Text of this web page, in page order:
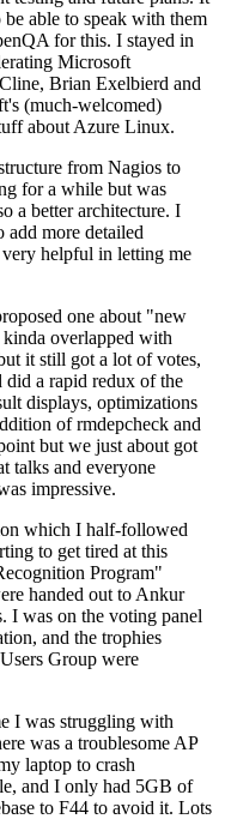
able to speak with them
for this. I stayed in
Microsoft
Brian Exelbierd and
(much-welcomed)
about Azure Linux.
from Nagios to
for a while but was
a better architecture. I
add more detailed
helpful in letting me
one about "new
overlapped with
it still got a lot of votes,
did a rapid redux of the
displays, optimizations
of rmdepcheck and
but we just about got
talks and everyone
impressive.
which I half-followed
to get tired at this
Program"
handed out to Ankur
I was on the voting panel
and the trophies
Group were
I was struggling with
was a troublesome AP
laptop to crash
and I only had 5GB of
to F44 to avoid it. Lots